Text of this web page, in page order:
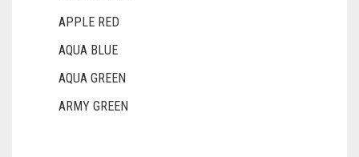
APPLE RED
AQUA BLUE
AQUA GREEN
ARMY GREEN